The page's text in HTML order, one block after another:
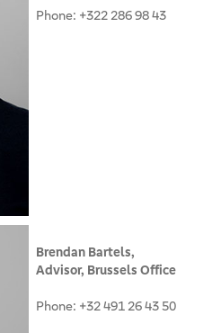
Phone: +322 286 98 43
Brendan Bartels,
Advisor, Brussels Office
Phone: +32 491 26 43 50